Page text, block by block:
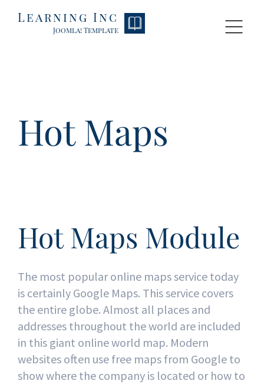
Learning Inc
Joomla! Template HOME
Hot Maps
Hot Maps Module
The most popular online maps service today
is certainly Google Maps. This service covers
the entire globe. Almost all places and
addresses throughout the world are included
in this giant online world map. Modern
websites often use free maps from Google to
show where the company is located or how to